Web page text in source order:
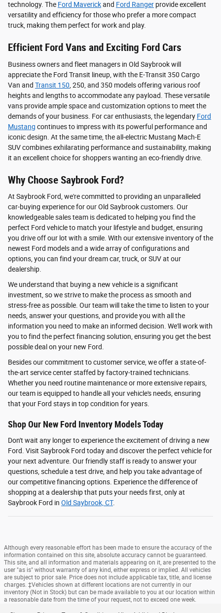
technology. The Ford Maverickand Ford Ranger provide excellent
versatility and efficiency for those who prefer a more compact
truck, making them perfect for work and play.
Efficient Ford Vans and Exciting Ford Cars
Business owners and fleet managers in Old Saybrook will
appreciate the Ford Transit lineup, with the E-Transit 350 Cargo
Van and Transit 150 , 250, and 350 models offering various roof
heights and lengths to accommodate any payload. These versatile
vans provide ample space and customization options to meet the
demands of your business. For car enthusiasts, the legendary Ford
Mustang continues to impress with its powerful performance and
iconic design. At the same time, the all-electric Mustang Mach-E
SUV combines exhilarating performance and sustainability, making
it an excellent choice for shoppers wanting an eco-friendly drive.
Why Choose Saybrook Ford?
At Saybrook Ford, we're committed to providing an unparalleled
car-buying experience for our Old Saybrook customers. Our
knowledgeable sales team is dedicated to helping you find the
perfect Ford vehicle to match your lifestyle and budget, ensuring
you drive off our lot with a smile. With our extensive inventory of the
newest Ford models and a wide array of configurations and
options, you can find your dream car, truck, or SUV at our
dealership.
We understand that buying a new vehicle is a significant
investment, so we strive to make the process as smooth and
stress-free as possible. Our team will take the time to listen to your
needs, answer your questions, and provide you with all the
information you need to make an informed decision. We'll work with
you to find the perfect financing solution, ensuring you get the best
possible deal on your new Ford.
Besides our commitment to customer service, we offer a state-of-
the-art service center staffed by factory-trained technicians.
Whether you need routine maintenance or more extensive repairs,
our team is equipped to handle all your vehicle's needs, ensuring
that your Ford stays in top condition for years.
Shop Our New Ford Inventory Models Today
Don't wait any longer to experience the excitement of driving a new
Ford. Visit Saybrook Ford today and discover the perfect vehicle for
your next adventure. Our friendly staff is ready to answer your
questions, schedule a test drive, and help you take advantage of
our competitive financing options. Experience the difference of
shopping at a dealership that puts your needs first, only at
Saybrook Ford in Old Saybrook, CT.
Although every reasonable effort has been made to ensure the accuracy of the
information contained on this site, absolute accuracy cannot be guaranteed.
This site, and all information and materials appearing on it, are presented to the
user "as is" without warranty of any kind, either express or implied. All vehicles
are subject to prior sale. Price does not include applicable tax, title, and license
charges. ‡Vehicles shown at different locations are not currently in our
inventory (Not in Stock) but can be made available to you at our location within
a reasonable date from the time of your request, not to exceed one week.